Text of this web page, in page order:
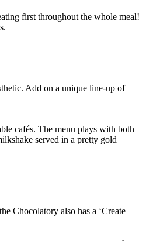
first throughout the whole meal!
Add on a unique line-up of
cafés. The menu plays with both
served in a pretty gold
Chocolatory also has a ‘Create